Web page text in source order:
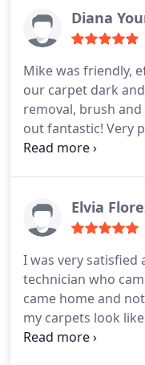
and beautifully
session.
Diana
Mike was friendly,
our carpet dark
removal, brush
out fantastic! Very
have disappeared.
Elvia
I was very satisfied
technician who
came home and
my carpets look
Mike for a